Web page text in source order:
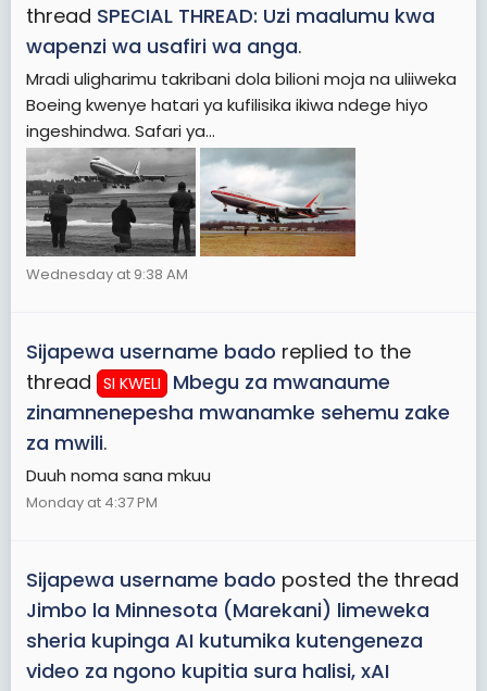
thread SPECIAL THREAD: Uzi maalumu kwa
wapenzi wa usafiri wa anga.
Mradi uligharimu takribani dola bilioni moja na uliiweka
Boeing kwenye hatari ya kufilisika ikiwa ndege hiyo
ingeshindwa. Safari ya...
Wednesday at 9:38 AM
Sijapewa username bado replied to the
thread
SI KWELI
Mbegu za mwanaume
zinamnenepesha mwanamke sehemu zake
za mwili.
Duuh noma sana mkuu
Monday at 4:37 PM
Sijapewa username bado posted the thread
Jimbo la Minnesota (Marekani) limeweka
sheria kupinga AI kutumika kutengeneza
video za ngono kupitia sura halisi, xAI